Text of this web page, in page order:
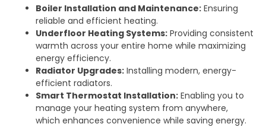
Boiler Installation and Maintenance: Ensuring
reliable and efficient heating.
Underfloor Heating Systems: Providing consistent
warmth across your entire home while maximizing
energy efficiency.
Radiator Upgrades: Installing modern, energy-
efficient radiators.
Smart Thermostat Installation: Enabling you to
manage your heating system from anywhere,
which enhances convenience while saving energy.